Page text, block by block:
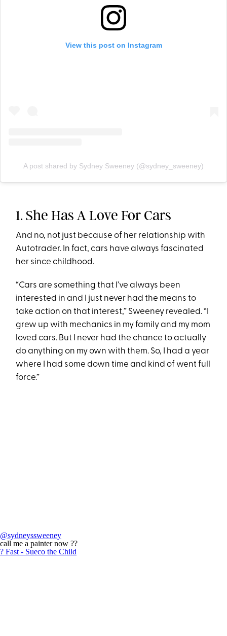
View this post on Instagram
A post shared by Sydney Sweeney (@sydney_sweeney)
1. She Has A Love For Cars
And no, not just because of her relationship with
Autotrader. In fact, cars have always fascinated
her since childhood.
“Cars are something that I’ve always been
interested in and I just never had the means to
take action on that interest,” Sweeney revealed. “I
grew up with mechanics in my family and my mom
loved cars. But I never had the chance to actually
do anything on my own with them. So, I had a year
where I had some down time and kind of went full
force.”
@sydneyssweeney
call me a painter now ??
? Fast - Sueco the Child